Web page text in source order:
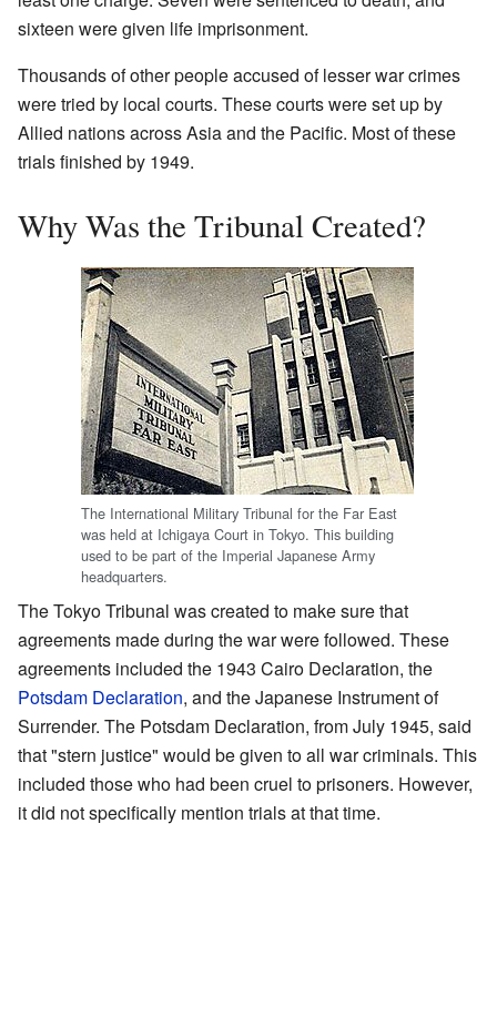
sixteen were given life imprisonment.
Thousands of other people accused of lesser war crimes
were tried by local courts. These courts were set up by
Allied nations across Asia and the Pacific. Most of these
trials finished by 1949.
Why Was the Tribunal Created?
The International Military Tribunal for the Far East
was held at Ichigaya Court in Tokyo. This building
used to be part of the Imperial Japanese Army
headquarters.
The Tokyo Tribunal was created to make sure that
agreements made during the war were followed. These
agreements included the 1943 Cairo Declaration, the
Potsdam Declaration, and the Japanese Instrument of
Surrender. The Potsdam Declaration, from July 1945, said
that "stern justice" would be given to all war criminals. This
included those who had been cruel to prisoners. However,
it did not specifically mention trials at that time.